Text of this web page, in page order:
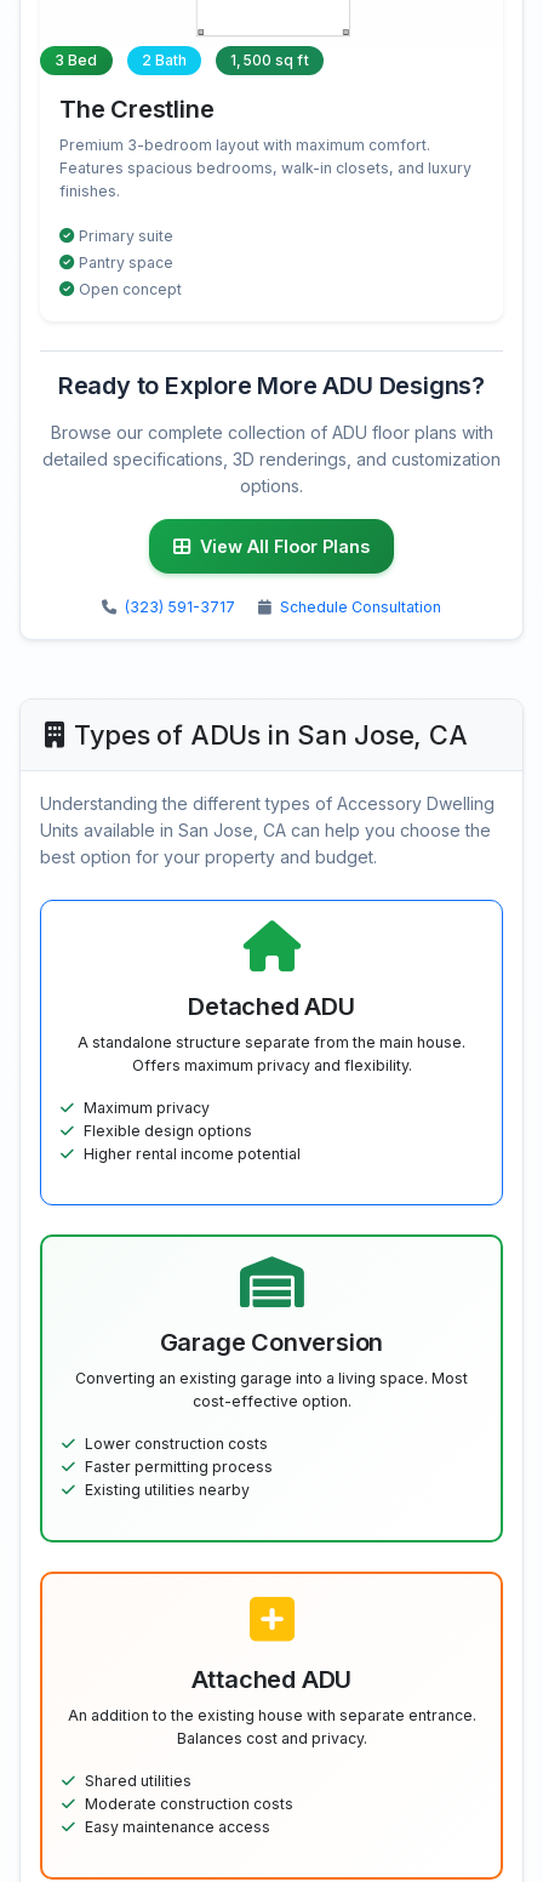
3 Bed 2 Bath 1,500 sq ft
The Crestline
Premium 3-bedroom layout with maximum comfort.
Features spacious bedrooms, walk-in closets, and luxury
finishes.
Primary suite
Pantry space
Open concept
Ready to Explore More ADU Designs?
Browse our complete collection of ADU floor plans with
detailed specifications, 3D renderings, and customization
options.
View All Floor Plans
(323) 591-3717 Schedule Consultation
Types of ADUs in San Jose, CA
Understanding the different types of Accessory Dwelling
Units available in San Jose, CA can help you choose the
best option for your property and budget.
Detached ADU
A standalone structure separate from the main house.
Offers maximum privacy and flexibility.
Maximum privacy
Flexible design options
Higher rental income potential
Garage Conversion
Converting an existing garage into a living space. Most
cost-effective option.
Lower construction costs
Faster permitting process
Existing utilities nearby
Attached ADU
An addition to the existing house with separate entrance.
Balances cost and privacy.
Shared utilities
Moderate construction costs
Easy maintenance access